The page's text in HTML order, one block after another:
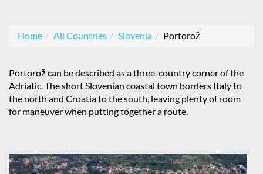
Home All Countries Slovenia Portorož
Portorož can be described as a three-country corner of the
Adriatic. The short Slovenian coastal town borders Italy to
the north and Croatia to the south, leaving plenty of room
for maneuver when putting together a route.